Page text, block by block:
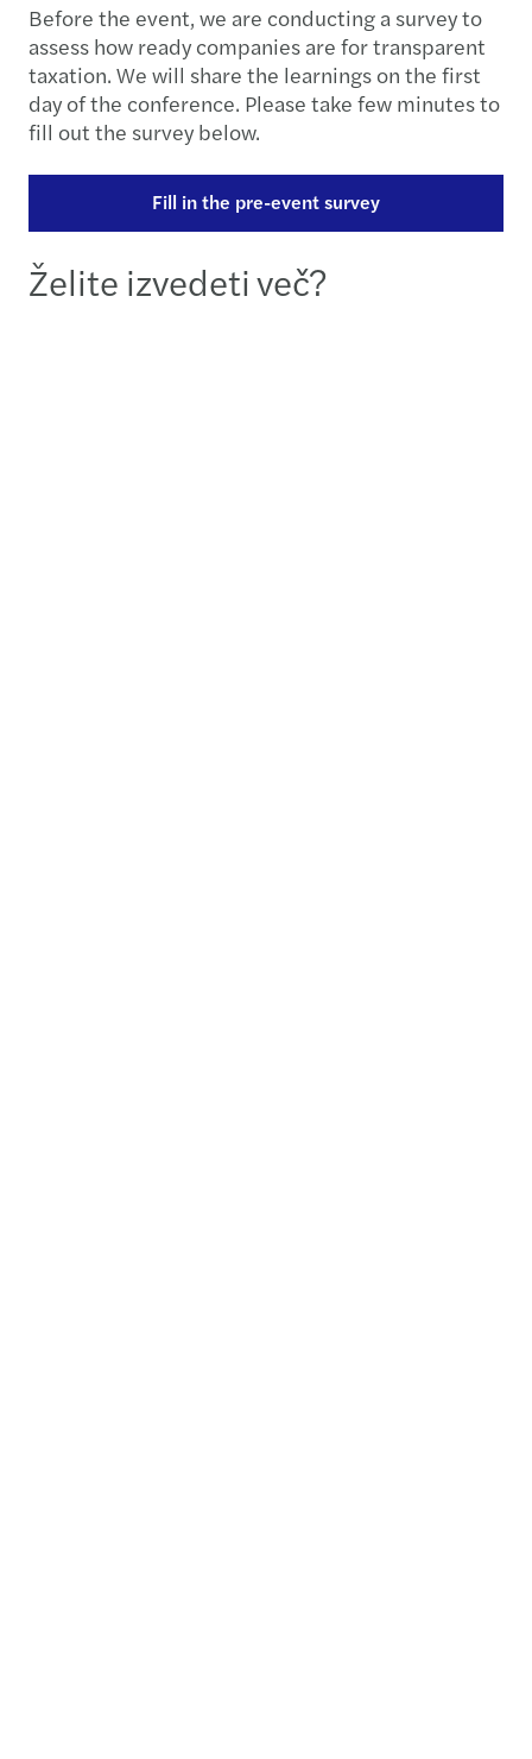
Before the event, we are conducting a survey to
assess how ready companies are for transparent
taxation. We will share the learnings on the first
day of the conference. Please take few minutes to
fill out the survey below.
Fill in the pre-event survey
Želite izvedeti več?